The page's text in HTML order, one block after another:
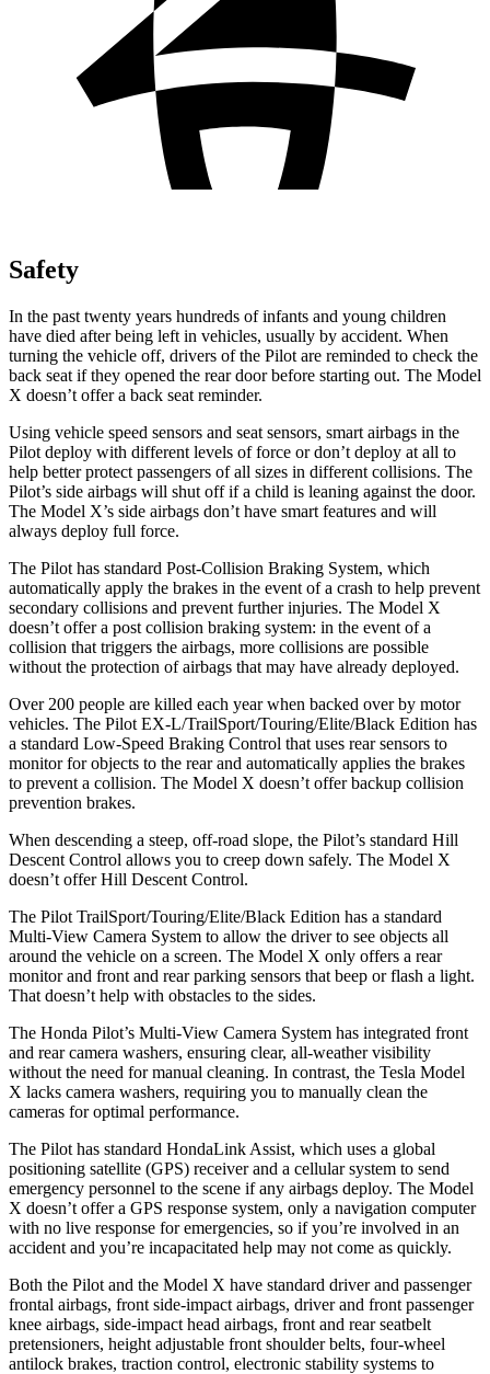
Safety
In the past twenty years hundreds of infants and young children
have died after being left in vehicles, usually by accident. When
turning the vehicle off, drivers of the Pilot are reminded to check the
back seat if they opened the rear door before starting out. The Model
X doesn’t offer a back seat reminder.
Using vehicle speed sensors and seat sensors, smart airbags in the
Pilot deploy with different levels of force or don’t deploy at all to
help better protect passengers of all sizes in different collisions. The
Pilot’s side airbags will shut off if a child is leaning against the door.
The Model X’s side airbags don’t have smart features and will
always deploy full force.
The Pilot has standard Post-Collision Braking System, which
automatically apply the brakes in the event of a crash to help prevent
secondary collisions and prevent further injuries. The Model X
doesn’t offer a post collision braking system: in the event of a
collision that triggers the airbags, more collisions are possible
without the protection of airbags that may have already deployed.
Over 200 people are killed each year when backed over by motor
vehicles. The Pilot EX-L/TrailSport/Touring/Elite/Black Edition has
a standard Low-Speed Braking Control that uses rear sensors to
monitor for objects to the rear and automatically applies the brakes
to prevent a collision. The Model X doesn’t offer backup collision
prevention brakes.
When descending a steep, off-road slope, the Pilot’s standard Hill
Descent Control allows you to creep down safely. The Model X
doesn’t offer Hill Descent Control.
The Pilot TrailSport/Touring/Elite/Black Edition has a standard
Multi-View Camera System to allow the driver to see objects all
around the vehicle on a screen. The Model X only offers a rear
monitor and front and rear parking sensors that beep or flash a light.
That doesn’t help with obstacles to the sides.
The Honda Pilot’s Multi-View Camera System has integrated front
and rear camera washers, ensuring clear, all-weather visibility
without the need for manual cleaning. In contrast, the Tesla Model
X lacks camera washers, requiring you to manually clean the
cameras for optimal performance.
The Pilot has standard HondaLink Assist, which uses a global
positioning satellite (GPS) receiver and a cellular system to send
emergency personnel to the scene if any airbags deploy. The Model
X doesn’t offer a GPS response system, only a navigation computer
with no live response for emergencies, so if you’re involved in an
accident and you’re incapacitated help may not come as quickly.
Both the Pilot and the Model X have standard driver and passenger
frontal airbags, front side-impact airbags, driver and front passenger
knee airbags, side-impact head airbags, front and rear seatbelt
pretensioners, height adjustable front shoulder belts, four-wheel
antilock brakes, traction control, electronic stability systems to